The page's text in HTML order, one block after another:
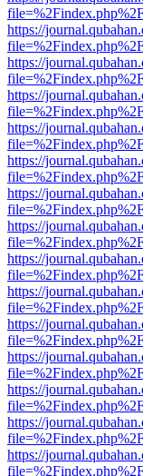
https://
https://
https://
https://
https://
https://
https://
https://
https://
https://
https://
https://
https://
https://